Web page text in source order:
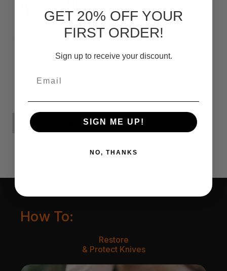
How To:
Restore
& Protect Knives
GET 20% OFF YOUR
FIRST ORDER!
Sign up to receive your discount.
SIGN ME UP!
NO, THANKS